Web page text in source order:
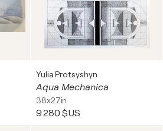
Yulia Protsyshyn
Aqua Mechanica
38x27in
9 280 $US